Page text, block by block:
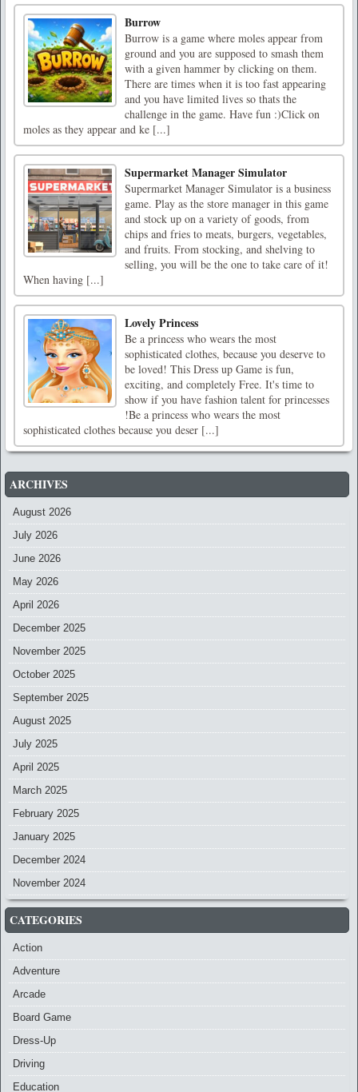
Burrow
Burrow is a game where moles appear from
ground and you are supposed to smash them
with a given hammer by clicking on them.
There are times when it is too fast appearing
and you have limited lives so thats the
challenge in the game. Have fun :)Click on
moles as they appear and ke [...]
Supermarket Manager Simulator
Supermarket Manager Simulator is a business
game. Play as the store manager in this game
and stock up on a variety of goods, from
chips and fries to meats, burgers, vegetables,
and fruits. From stocking, and shelving to
selling, you will be the one to take care of it!
When having [...]
Lovely Princess
Be a princess who wears the most
sophisticated clothes, because you deserve to
be loved! This Dress up Game is fun,
exciting, and completely Free. It's time to
show if you have fashion talent for princesses
!Be a princess who wears the most
sophisticated clothes because you deser [...]
ARCHIVES
August 2026
July 2026
June 2026
May 2026
April 2026
December 2025
November 2025
October 2025
September 2025
August 2025
July 2025
April 2025
March 2025
February 2025
January 2025
December 2024
November 2024
CATEGORIES
Action
Adventure
Arcade
Board Game
Dress-Up
Driving
Education